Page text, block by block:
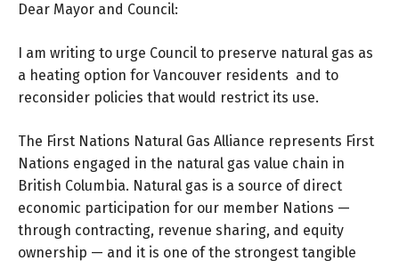
Dear Mayor and Council:
I am writing to urge Council to preserve natural gas as
a heating option for Vancouver residents and to
reconsider policies that would restrict its use.
The First Nations Natural Gas Alliance represents First
Nations engaged in the natural gas value chain in
British Columbia. Natural gas is a source of direct
economic participation for our member Nations —
through contracting, revenue sharing, and equity
ownership — and it is one of the strongest tangible